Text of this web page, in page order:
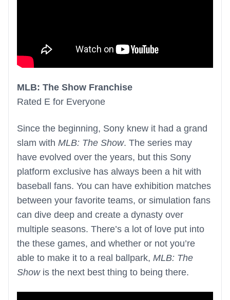
MLB: The Show Franchise
Rated E for Everyone
Since the beginning, Sony knew it had a grand
slam with MLB: The Show. The series may
have evolved over the years, but this Sony
platform exclusive has always been a hit with
baseball fans. You can have exhibition matches
between your favorite teams, or simulation fans
can dive deep and create a dynasty over
multiple seasons. There’s a lot of love put into
the these games, and whether or not you’re
able to make it to a real ballpark, MLB: The
Showis the next best thing to being there.